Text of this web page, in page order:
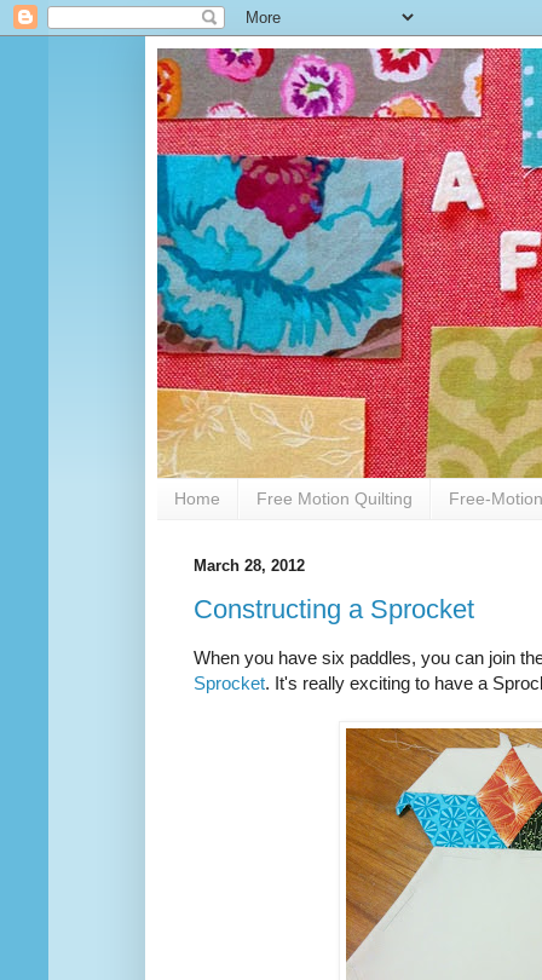
Home Free Motion Quilting Free-
March 28, 2012
Constructing a Sprocket
When you have six paddles, you can join
Sprocket. It's really exciting to have a